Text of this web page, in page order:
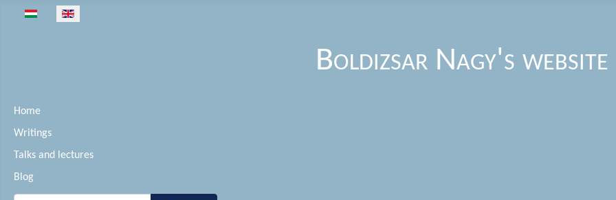
Select your language
Boldizsar Nagy's website
Home
Writings
Talks and lectures
Blog